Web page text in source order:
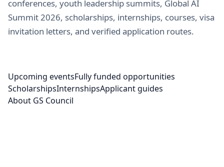
conferences, youth leadership summits, Global AI
Summit 2026, scholarships, internships, courses, visa
invitation letters, and verified application routes.
Upcoming eventsFully funded opportunities
ScholarshipsInternshipsApplicant guides
About GS Council